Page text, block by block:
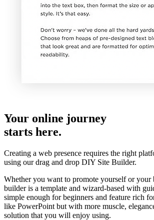
Your online journey
starts here.
Creating a web presence requires the right
using our drag and drop DIY Site Builder.
Whether you want to promote yourself or your
builder is a template and wizard-based with
simple enough for beginners and feature rich
like PowerPoint but with more muscle,
solution that you will enjoy using.